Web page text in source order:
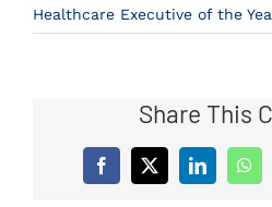
Contact Us
Healthcare Executive of the
Share This
Facebook
X LinkedIn